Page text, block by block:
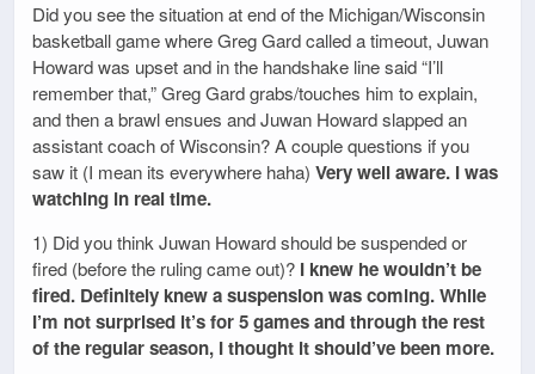
Did you see the situation at end of the Michigan/Wisconsin
basketball game where Greg Gard called a timeout, Juwan
Howard was upset and in the handshake line said “I’ll
remember that,” Greg Gard grabs/touches him to explain,
and then a brawl ensues and Juwan Howard slapped an
assistant coach of Wisconsin? A couple questions if you
saw it (I mean its everywhere haha) Very well aware. I was
watching in real time.
1) Did you think Juwan Howard should be suspended or
fired (before the ruling came out)? I knew he wouldn’t be
fired. Definitely knew a suspension was coming. While
I’m not surprised it’s for 5 games and through the rest
of the regular season, I thought it should’ve been more.